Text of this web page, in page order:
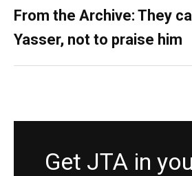
From the Archive: They
Yasser, not to praise him
Get JTA in